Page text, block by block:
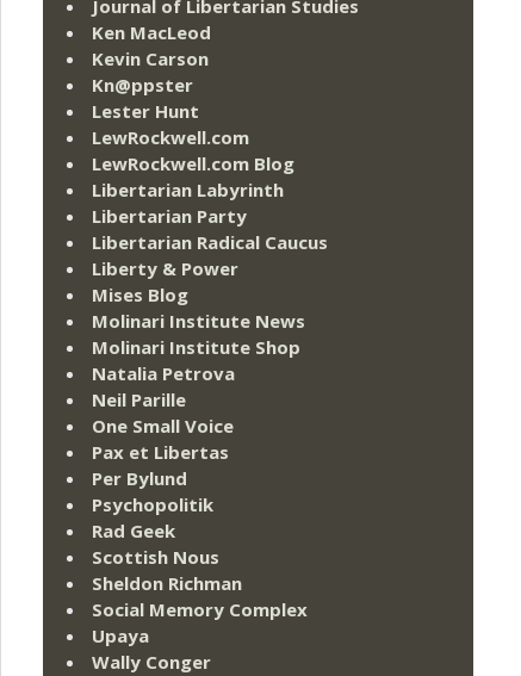
Journal of Libertarian Studies
Ken MacLeod
Kevin Carson
Kn@ppster
Lester Hunt
LewRockwell.com
LewRockwell.com Blog
Libertarian Labyrinth
Libertarian Party
Libertarian Radical Caucus
Liberty & Power
Mises Blog
Molinari Institute News
Molinari Institute Shop
Natalia Petrova
Neil Parille
One Small Voice
Pax et Libertas
Per Bylund
Psychopolitik
Rad Geek
Scottish Nous
Sheldon Richman
Social Memory Complex
Upaya
Wally Conger